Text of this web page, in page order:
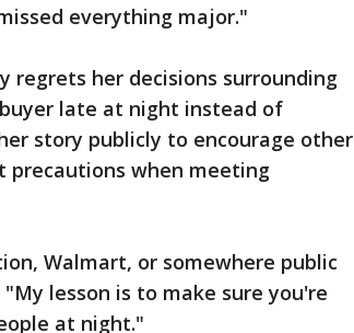
everything major."
regrets her decisions surrounding
late at night instead of
story publicly to encourage other
precautions when meeting
Walmart, or somewhere public
lesson is to make sure you're
at night."